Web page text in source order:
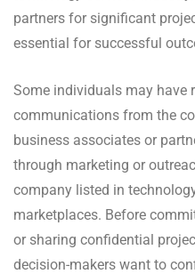
partners for significant
essential for successful
Some individuals may have
communications from the
business associates or
through marketing or
company listed in
marketplaces. Before
or sharing confidential
decision-makers want to